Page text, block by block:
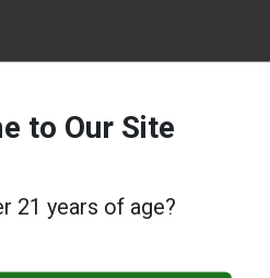
to Our Site
21 years of age?